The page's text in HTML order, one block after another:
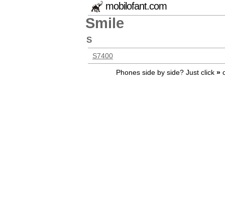
mobilofant.com
Smile
S
S7400
Phones side by side? Just click »